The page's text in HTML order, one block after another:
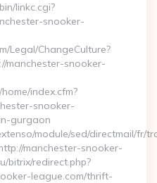
linkc.cgi?
snooker-
Legal/ChangeCulture?
manchester-snooker-
index.cfm?
snooker-
gurgaon
module/sed/directmail/fr/
manchester-snooker-
bitrix/redirect.php?
league.com/thrift-